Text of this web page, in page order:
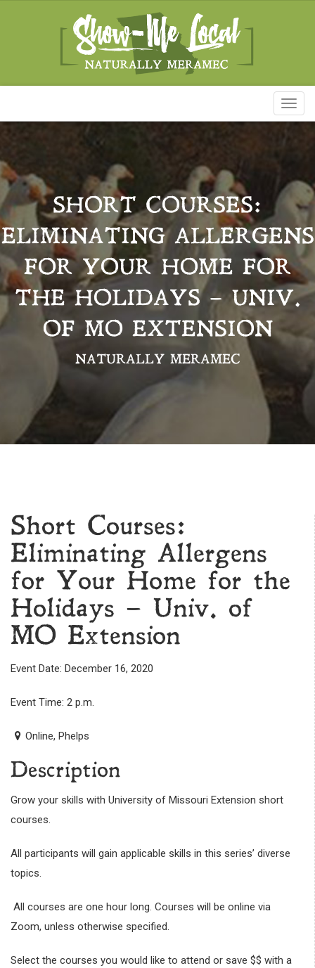
SHORT COURSES:
ELIMINATING ALLERGENS
FOR YOUR HOME FOR
THE HOLIDAYS – UNIV.
OF MO EXTENSION
NATURALLY MERAMEC
Short Courses:
Eliminating Allergens
for Your Home for the
Holidays – Univ. of
MO Extension
Event Date: December 16, 2020
Event Time: 2 p.m.
Online, Phelps
Description
Grow your skills with University of Missouri Extension short
courses.
All participants will gain applicable skills in this series’ diverse
topics.
All courses are one hour long. Courses will be online via
Zoom, unless otherwise specified.
Select the courses you would like to attend or save $$ with a